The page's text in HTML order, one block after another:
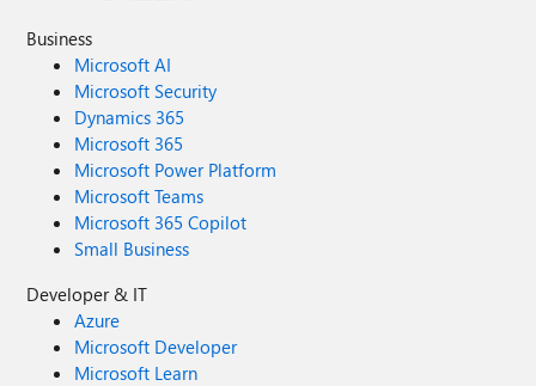
Business
Microsoft AI
Microsoft Security
Dynamics 365
Microsoft 365
Microsoft Power Platform
Microsoft Teams
Microsoft 365 Copilot
Small Business
Developer & IT
Azure
Microsoft Developer
Microsoft Learn